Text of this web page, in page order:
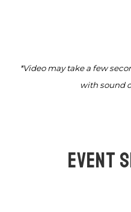
*Video may take a few
with sound
EVENT